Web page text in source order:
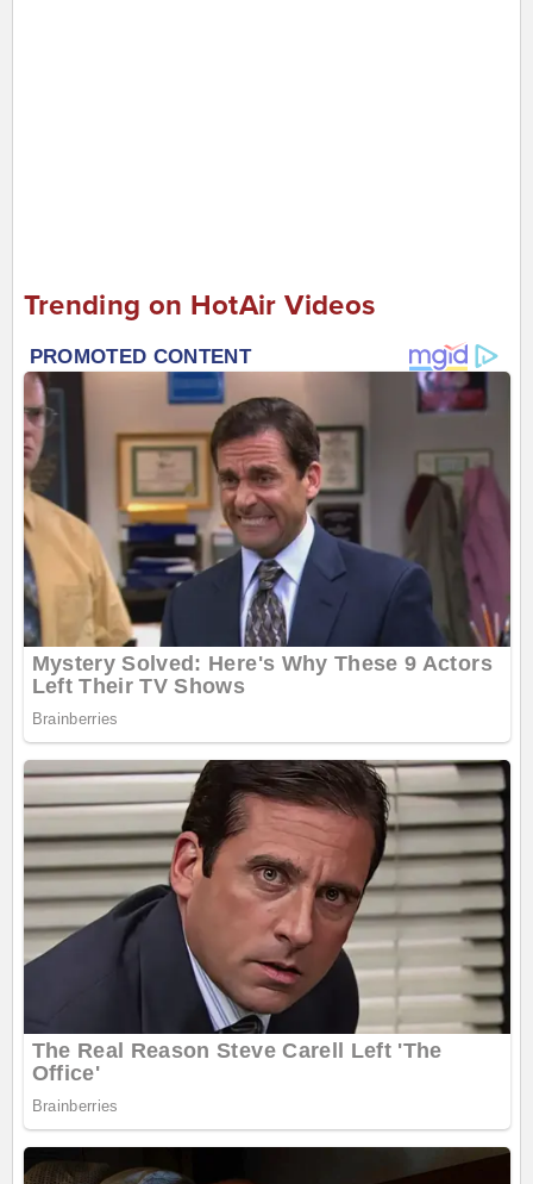
Trending on HotAir Videos